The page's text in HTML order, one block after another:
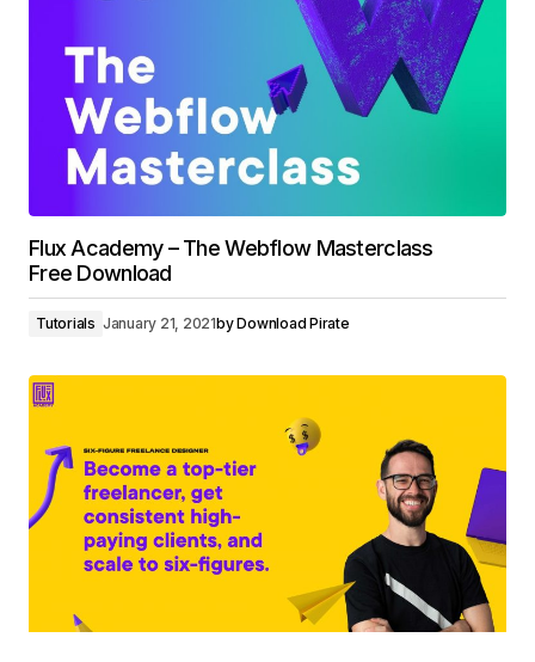
Flux Academy – The Webflow Masterclass
Free Download
Tutorials January 21, 2021byDownload Pirate